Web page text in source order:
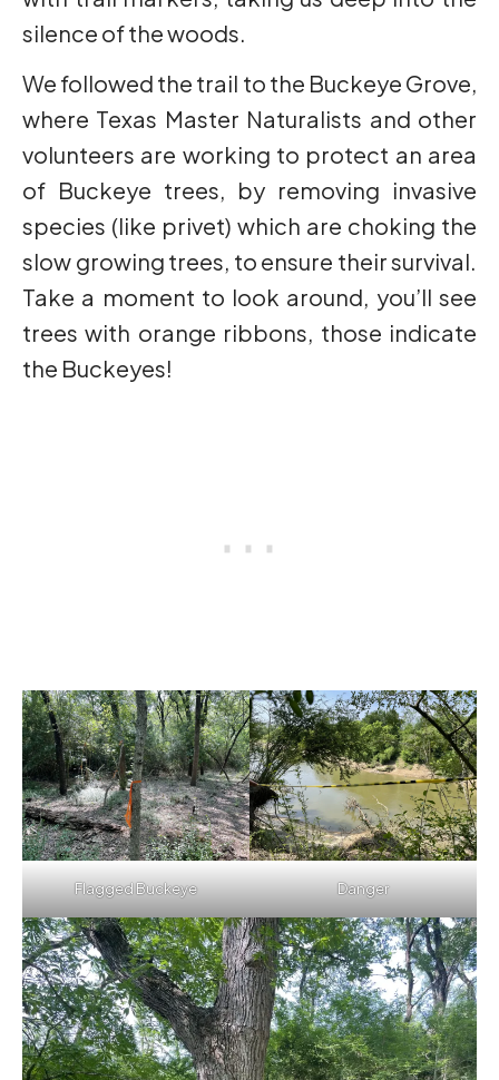
silence of the woods.
We followed the trail to the Buckeye Grove,
where Texas Master Naturalists and other
volunteers are working to protect an area
of Buckeye trees, by removing invasive
species (like privet) which are choking the
slow growing trees, to ensure their survival.
Take a moment to look around, you’ll see
trees with orange ribbons, those indicate
the Buckeyes!
Flagged Buckeye Danger